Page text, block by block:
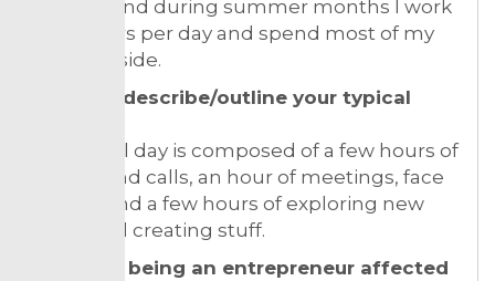
per day and during summer months I work
four hours per day and spend most of my
time outside.
Can you describe/outline your typical
My typical day is composed of a few hours of
emails and calls, an hour of meetings, face
to face and a few hours of exploring new
ideas and creating stuff.
How has being an entrepreneur affected